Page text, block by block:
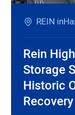
REIN
Rein
Storage
Historic